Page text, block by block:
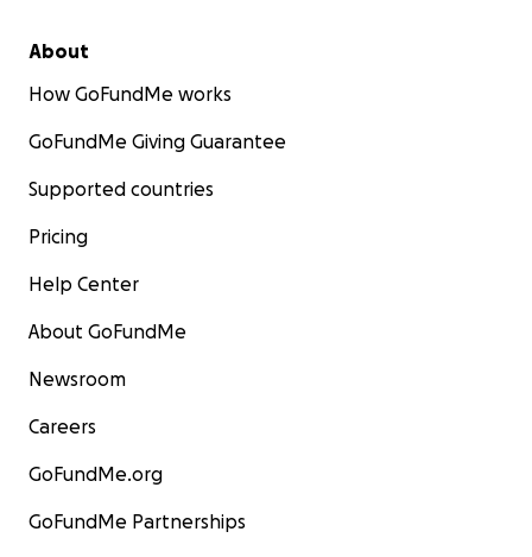
About
How GoFundMe works
GoFundMe Giving Guarantee
Supported countries
Pricing
Help Center
About GoFundMe
Newsroom
Careers
GoFundMe.org
GoFundMe Partnerships